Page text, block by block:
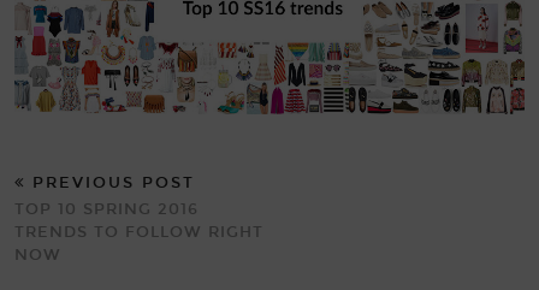
PREVIOUS POST
TOP 10 SPRING 2016
TRENDS TO FOLLOW RIGHT
NOW